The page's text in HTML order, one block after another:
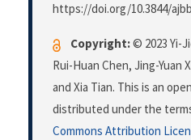
https://doi.org/10.3844/
Copyright:© 2023 Yi-
Rui-Huan Chen, Jing-Yuan
and Xia Tian. This is an
distributed under the
Commons Attribution